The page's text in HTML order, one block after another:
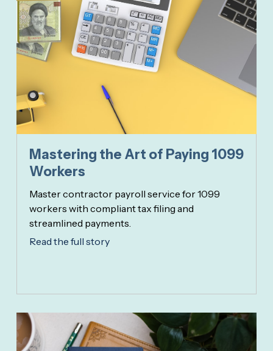
Mastering the Art of Paying 1099
Workers
Master contractor payroll service for 1099
workers with compliant tax filing and
streamlined payments.
Read the full story